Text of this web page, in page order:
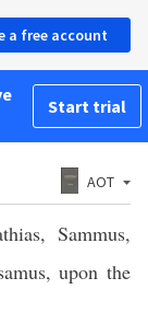
a free account
Start trial
AOT
Sammus,
upon the